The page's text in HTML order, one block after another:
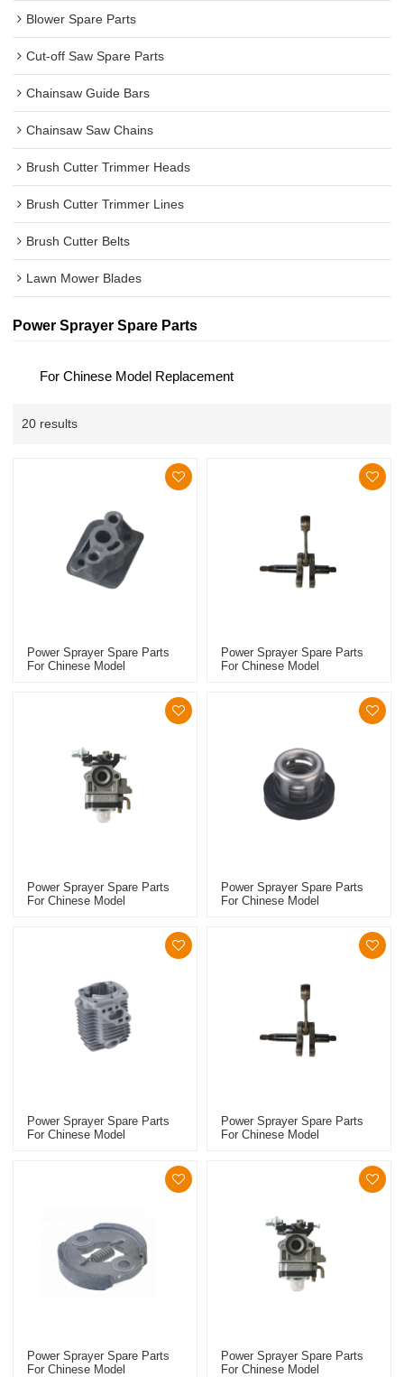
Blower Spare Parts
Cut-off Saw Spare Parts
Chainsaw Guide Bars
Chainsaw Saw Chains
Brush Cutter Trimmer Heads
Brush Cutter Trimmer Lines
Brush Cutter Belts
Lawn Mower Blades
Power Sprayer Spare Parts
For Chinese Model Replacement
20 results
Power Sprayer Spare Parts
For Chinese Model
Power Sprayer Spare Parts
For Chinese Model
Power Sprayer Spare Parts
For Chinese Model
Power Sprayer Spare Parts
For Chinese Model
Power Sprayer Spare Parts
For Chinese Model
Power Sprayer Spare Parts
For Chinese Model
Power Sprayer Spare Parts
For Chinese Model
Power Sprayer Spare Parts
For Chinese Model